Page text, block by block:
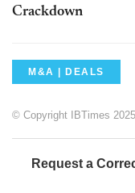
Crackdown
M&A | DEALS
© Copyright IBTimes
Request a